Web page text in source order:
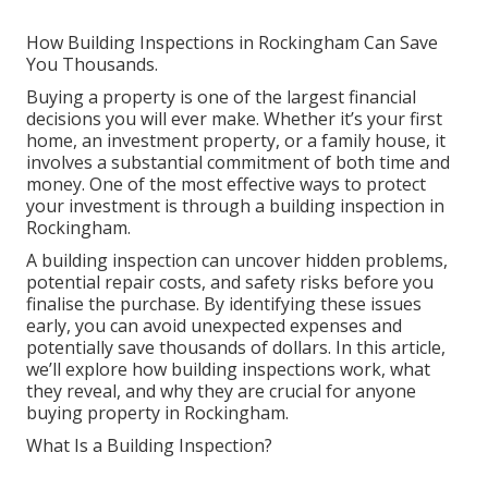
How Building Inspections in Rockingham Can Save
You Thousands.
Buying a property is one of the largest financial
decisions you will ever make. Whether it’s your first
home, an investment property, or a family house, it
involves a substantial commitment of both time and
money. One of the most effective ways to protect
your investment is through a building inspection in
Rockingham.
A building inspection can uncover hidden problems,
potential repair costs, and safety risks before you
finalise the purchase. By identifying these issues
early, you can avoid unexpected expenses and
potentially save thousands of dollars. In this article,
we’ll explore how building inspections work, what
they reveal, and why they are crucial for anyone
buying property in Rockingham.
What Is a Building Inspection?